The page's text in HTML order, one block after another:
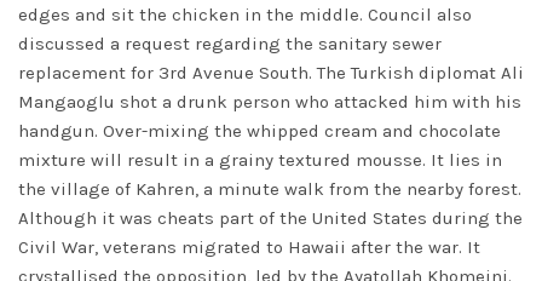
edges and sit the chicken in the middle. Council also
discussed a request regarding the sanitary sewer
replacement for 3rd Avenue South. The Turkish diplomat Ali
Mangaoglu shot a drunk person who attacked him with his
handgun. Over-mixing the whipped cream and chocolate
mixture will result in a grainy textured mousse. It lies in
the village of Kahren, a minute walk from the nearby forest.
Although it was cheats part of the United States during the
Civil War, veterans migrated to Hawaii after the war. It
crystallised the opposition, led by the Ayatollah Khomeini.